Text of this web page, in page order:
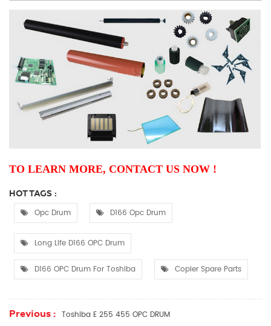
TO LEARN MORE, CONTACT US NOW !
HOT TAGS :
Opc Drum D166 Opc Drum
Long Life D166 OPC Drum
D166 OPC Drum For Toshiba Copier Spare Parts
Previous : Toshiba E 255 455 OPC DRUM